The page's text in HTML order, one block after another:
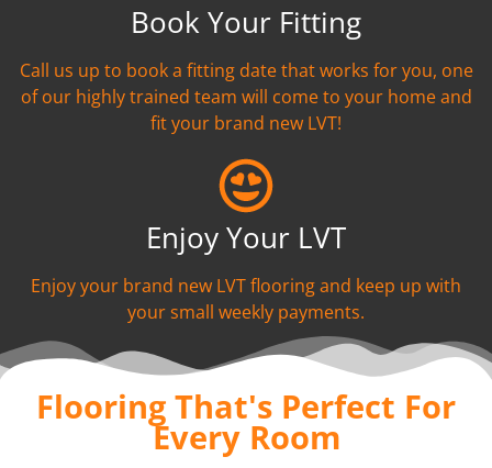
Book Your Fitting
Call us up to book a fitting date that works for you, one
of our highly trained team will come to your home and
fit your brand new LVT!
Enjoy Your LVT
Enjoy your brand new LVT flooring and keep up with
your small weekly payments.
Flooring That's Perfect For
Every Room